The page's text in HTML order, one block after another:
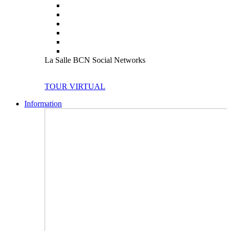
La Salle BCN Social Networks
TOUR VIRTUAL
Information